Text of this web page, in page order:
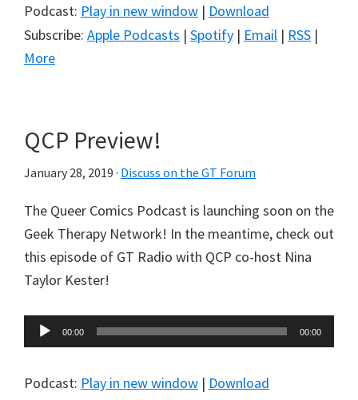
Podcast: Play in new window | Download
Subscribe: Apple Podcasts | Spotify | Email | RSS |
More
QCP Preview!
January 28, 2019 · Discuss on the GT Forum
The Queer Comics Podcast is launching soon on the
Geek Therapy Network! In the meantime, check out
this episode of GT Radio with QCP co-host Nina
Taylor Kester!
Audio
Player
00:00 00:00
Podcast: Play in new window | Download